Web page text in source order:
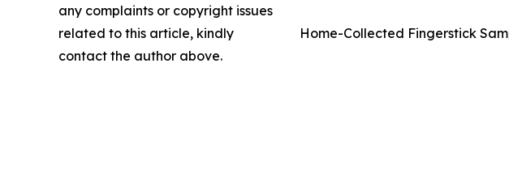
Home-Collected Fingerstick
any complaints or copyright issues
related to this article, kindly
contact the author above.